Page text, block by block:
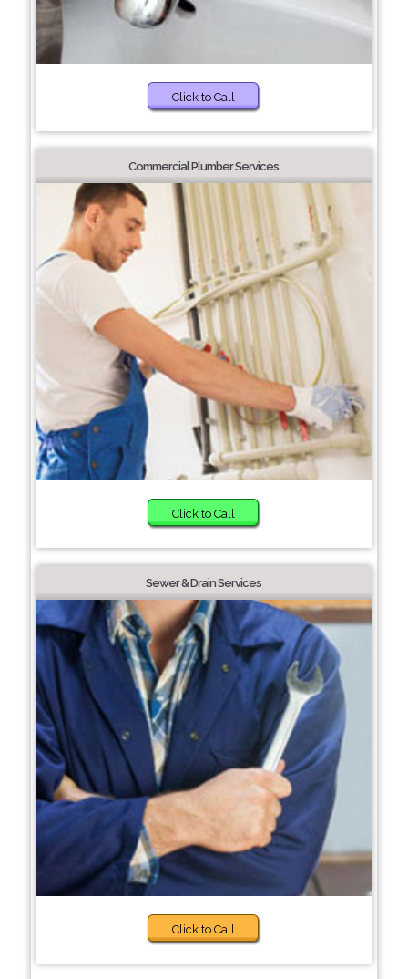
Click to Call
Commercial Plumber Services
Click to Call
Sewer & Drain Services
Click to Call